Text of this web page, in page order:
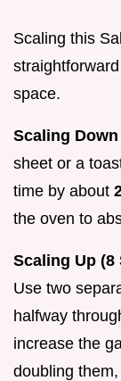
Scaling this
space.
Scaling
sheet or a
time by about
the oven to
Scaling Up (8
Use two
halfway
increase the
doubling